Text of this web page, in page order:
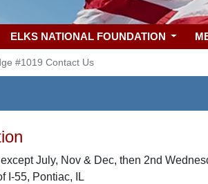
ELKS NATIONAL FOUNDATION
#1019 Contact Us
July, Nov & Dec, then 2nd
I-55, Pontiac, IL